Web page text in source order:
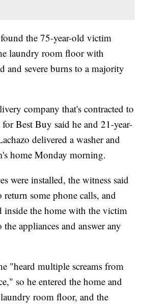
the 75-year-old victim
laundry room floor with
and severe burns to a majority
company that's contracted to
Best Buy said he and 21-year-
delivered a washer and
home Monday morning.
were installed, the witness said
return some phone calls, and
inside the home with the victim
appliances and answer any
"heard multiple screams from
so he entered the home and
room floor, and the